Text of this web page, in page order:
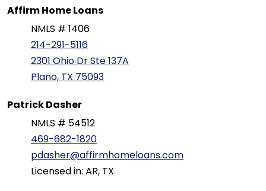
Affirm Home Loans
NMLS # 1406
214-291-5116
2301 Ohio Dr Ste 137A
Plano, TX 75093
Patrick Dasher
NMLS # 54512
469-682-1820
pdasher@affirmhomeloans.com
Licensed in: AR, TX